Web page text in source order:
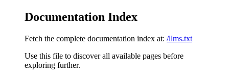
Documentation Index
Fetch the complete documentation index at: /llms.txt
Use this file to discover all available pages before
exploring further.